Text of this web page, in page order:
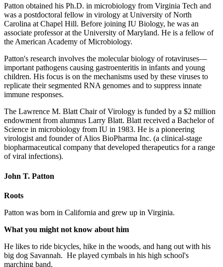
Patton obtained his Ph.D. in microbiology from Virginia Tech and
was a postdoctoral fellow in virology at University of North
Carolina at Chapel Hill. Before joining IU Biology, he was an
associate professor at the University of Maryland. He is a fellow of
the American Academy of Microbiology.
Patton's research involves the molecular biology of rotaviruses—
important pathogens causing gastroenteritis in infants and young
children. His focus is on the mechanisms used by these viruses to
replicate their segmented RNA genomes and to suppress innate
immune responses.
The Lawrence M. Blatt Chair of Virology is funded by a $2 million
endowment from alumnus Larry Blatt. Blatt received a Bachelor of
Science in microbiology from IU in 1983. He is a pioneering
virologist and founder of Alios BioPharma Inc. (a clinical-stage
biopharmaceutical company that developed therapeutics for a range
of viral infections).
John T. Patton
Roots
Patton was born in California and grew up in Virginia.
What you might not know about him
He likes to ride bicycles, hike in the woods, and hang out with his
big dog Savannah. He played cymbals in his high school's
marching band.